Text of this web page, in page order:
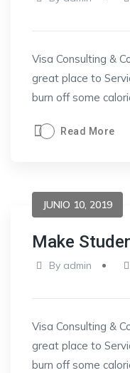
Visa Consulting &
great place to
burn off some
Read More
JUNIO 10, 2019
Make
By admin
Visa Consulting &
great place to
burn off some